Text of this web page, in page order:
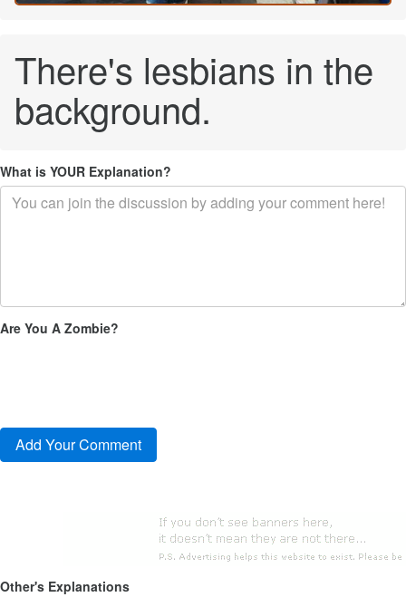
There's lesbians in the
background.
What is YOUR Explanation?
Are You A Zombie?
Other's Explanations